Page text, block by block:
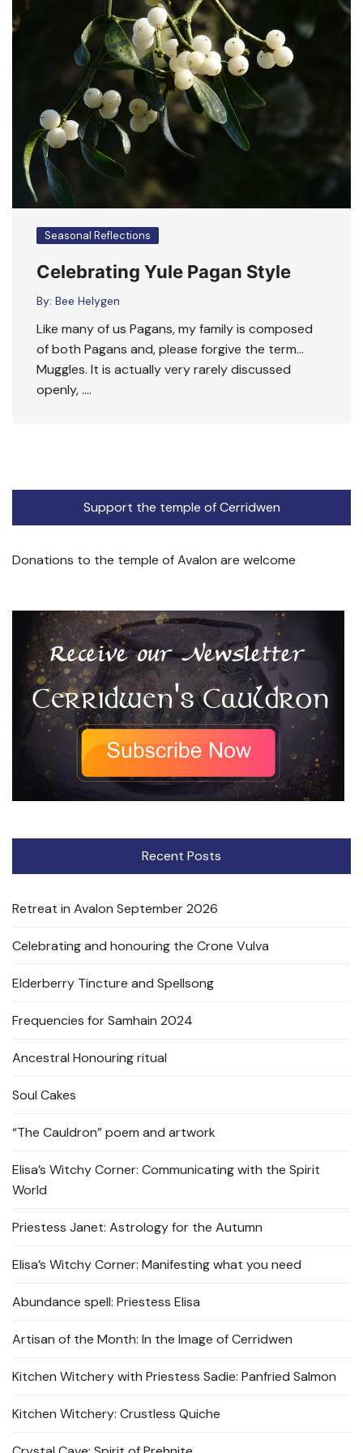
Seasonal Reflections
Celebrating Yule Pagan Style
By: Bee Helygen
Like many of us Pagans, my family is composed
of both Pagans and, please forgive the term…
Muggles. It is actually very rarely discussed
openly, ….
Support the temple of Cerridwen
Donations to the temple of Avalon are welcome
Recent Posts
Retreat in Avalon September 2026
Celebrating and honouring the Crone Vulva
Elderberry Tincture and Spellsong
Frequencies for Samhain 2024
Ancestral Honouring ritual
Soul Cakes
“The Cauldron” poem and artwork
Elisa’s Witchy Corner: Communicating with the Spirit
World
Priestess Janet: Astrology for the Autumn
Elisa’s Witchy Corner: Manifesting what you need
Abundance spell: Priestess Elisa
Artisan of the Month: In the Image of Cerridwen
Kitchen Witchery with Priestess Sadie: Panfried Salmon
Kitchen Witchery: Crustless Quiche